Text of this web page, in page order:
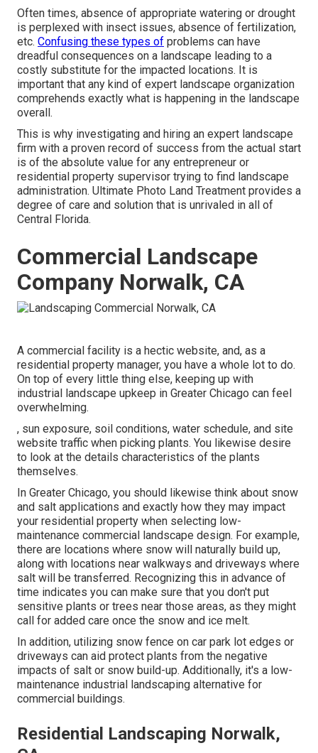
Often times, absence of appropriate watering or drought
is perplexed with insect issues, absence of fertilization,
etc. Confusing these types of problems can have
dreadful consequences on a landscape leading to a
costly substitute for the impacted locations. It is
important that any kind of expert landscape organization
comprehends exactly what is happening in the landscape
overall.
This is why investigating and hiring an expert landscape
firm with a proven record of success from the actual start
is of the absolute value for any entrepreneur or
residential property supervisor trying to find landscape
administration. Ultimate Photo Land Treatment provides a
degree of care and solution that is unrivaled in all of
Central Florida.
Commercial Landscape
Company Norwalk, CA
A commercial facility is a hectic website, and, as a
residential property manager, you have a whole lot to do.
On top of every little thing else, keeping up with
industrial landscape upkeep in Greater Chicago can feel
overwhelming.
, sun exposure, soil conditions, water schedule, and site
website traffic when picking plants. You likewise desire
to look at the details characteristics of the plants
themselves.
In Greater Chicago, you should likewise think about snow
and salt applications and exactly how they may impact
your residential property when selecting low-
maintenance commercial landscape design. For example,
there are locations where snow will naturally build up,
along with locations near walkways and driveways where
salt will be transferred. Recognizing this in advance of
time indicates you can make sure that you don't put
sensitive plants or trees near those areas, as they might
call for added care once the snow and ice melt.
In addition, utilizing snow fence on car park lot edges or
driveways can aid protect plants from the negative
impacts of salt or snow build-up. Additionally, it's a low-
maintenance industrial landscaping alternative for
commercial buildings.
Residential Landscaping Norwalk,